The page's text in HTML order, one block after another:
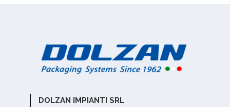
DOLZAN IMPIANTI SRL